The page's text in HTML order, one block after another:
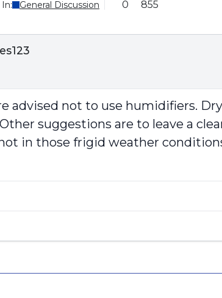
In: General Discussion 0 855
advised not to use humidifiers.
suggestions are to leave a
in those frigid weather